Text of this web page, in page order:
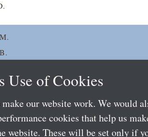
Use of Cookies
our website work. We would
cookies that help us
website. These will be set only if